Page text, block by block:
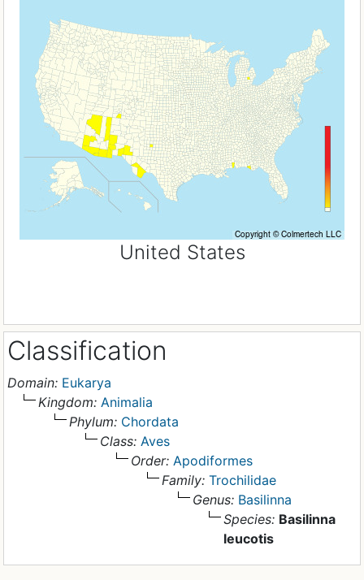
United States
Classification
Domain: Eukarya
Kingdom: Animalia
Phylum: Chordata
Class: Aves
Order: Apodiformes
Family: Trochilidae
Genus: Basilinna
Species: Basilinna
leucotis